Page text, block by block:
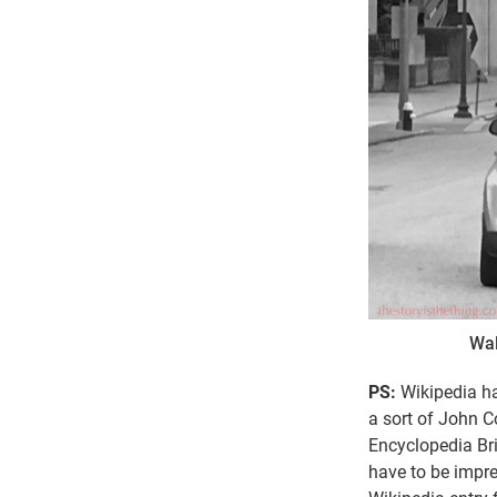
PS: Wikipedia
a sort of John
Encyclopedia
have to be